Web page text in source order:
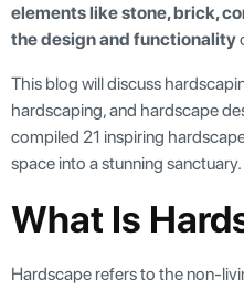
elements like stone, brick,
the design and functionality
This blog will discuss
hardscaping, and hardscape
compiled 21 inspiring
space into a stunning sanctuary.
What Is
Hardscape refers to the non-